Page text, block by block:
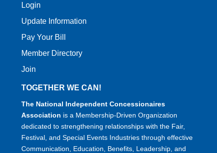
Login
Update Information
Pay Your Bill
Member Directory
Join
TOGETHER WE CAN!
The National Independent Concessionaires
Association is a Membership-Driven Organization
dedicated to strengthening relationships with the Fair,
Festival, and Special Events Industries through effective
Communication, Education, Benefits, Leadership, and